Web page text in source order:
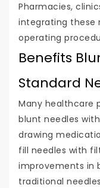
Pharmacies,
integrating these
operating
Benefits
Standard
Many healthcare
blunt needles
drawing
fill needles with
improvements in
traditional